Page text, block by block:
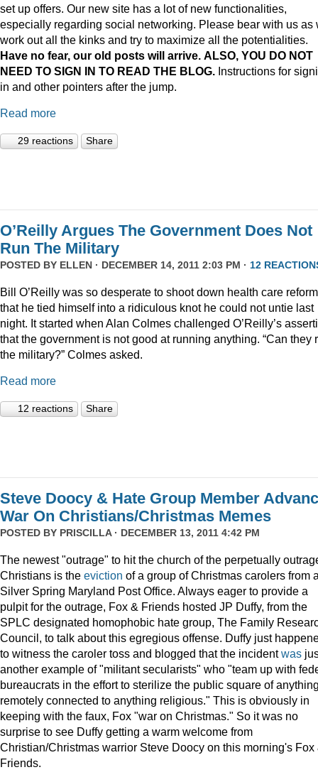
set up offers. Our new site has a lot of new functionalities,
especially regarding social networking. Please bear with us as
work out all the kinks and try to maximize all the potentialities.
Have no fear, our old posts will arrive. ALSO, YOU DO NOT
NEED TO SIGN IN TO READ THE BLOG. Instructions for
in and other pointers after the jump.
Read more
29 reactions Share
O’Reilly Argues The Government Does Not
Run The Military
POSTED BY ELLEN · DECEMBER 14, 2011 2:03 PM · 12
Bill O’Reilly was so desperate to shoot down health care reform
that he tied himself into a ridiculous knot he could not untie last
night. It started when Alan Colmes challenged O’Reilly’s
that the government is not good at running anything. “Can they
the military?” Colmes asked.
Read more
12 reactions Share
Steve Doocy & Hate Group Member
War On Christians/Christmas Memes
POSTED BY PRISCILLA· DECEMBER 13, 2011 4:42 PM
The newest "outrage" to hit the church of the perpetually
Christians is the eviction of a group of Christmas carolers from
Silver Spring Maryland Post Office. Always eager to provide a
pulpit for the outrage, Fox & Friends hosted JP Duffy, from the
SPLC designated homophobic hate group, The Family
Council, to talk about this egregious offense. Duffy just
to witness the caroler toss and blogged that the incidentwas
another example of "militant secularists" who "team up with
bureaucrats in the effort to sterilize the public square of
remotely connected to anything religious." This is obviously in
keeping with the faux, Fox "war on Christmas." So it was no
surprise to see Duffy getting a warm welcome from
Christian/Christmas warrior Steve Doocy on this morning's Fox
Friends.